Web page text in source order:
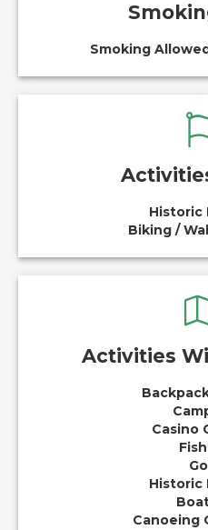
Smoking
Historic
Biking /
Activities
Casino
Historic
Canoeing